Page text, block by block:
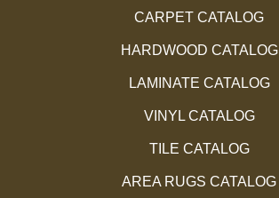
CARPET CATALOG
HARDWOOD CATALOG
LAMINATE CATALOG
VINYL CATALOG
TILE CATALOG
AREA RUGS CATALOG